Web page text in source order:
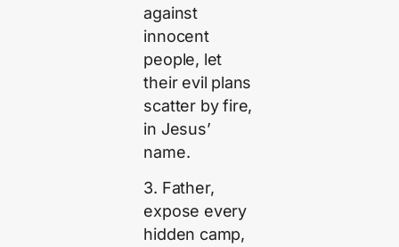
against
innocent
people, let
their evil plans
scatter by fire,
in Jesus’
name.
3. Father,
expose every
hidden camp,